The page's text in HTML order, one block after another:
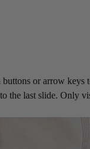
or arrow keys
the last slide. Only